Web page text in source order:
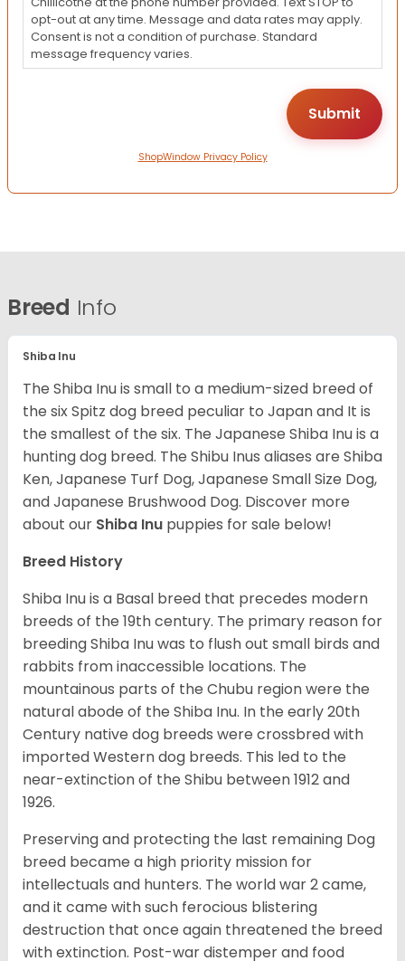
opt-out at any time. Message and data rates may apply.
Consent is not a condition of purchase. Standard
message frequency varies.
ShopWindow Privacy Policy
Breed Info
Shiba Inu
The Shiba Inu is small to a medium-sized breed of
the six Spitz dog breed peculiar to Japan and It is
the smallest of the six. The Japanese Shiba Inu is a
hunting dog breed. The Shibu Inus aliases are Shiba
Ken, Japanese Turf Dog, Japanese Small Size Dog,
and Japanese Brushwood Dog. Discover more
about our Shiba Inu puppies for sale below!
Breed History
Shiba Inu is a Basal breed that precedes modern
breeds of the 19th century. The primary reason for
breeding Shiba Inu was to flush out small birds and
rabbits from inaccessible locations. The
mountainous parts of the Chubu region were the
natural abode of the Shiba Inu. In the early 20th
Century native dog breeds were crossbred with
imported Western dog breeds. This led to the
near-extinction of the Shibu between 1912 and
1926.
Preserving and protecting the last remaining Dog
breed became a high priority mission for
intellectuals and hunters. The world war 2 came,
and it came with such ferocious blistering
destruction that once again threatened the breed
with extinction. Post-war distemper and food